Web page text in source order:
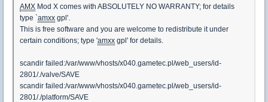
AMX Mod X comes with ABSOLUTELY NO WARRANTY; for details
type `amxx gpl'.
This is free software and you are welcome to redistribute it under
certain conditions; type 'amxx gpl' for details.
scandir failed:/var/www/vhosts/x040.gametec.pl/web_users/id-
2801/./valve/SAVE
scandir failed:/var/www/vhosts/x040.gametec.pl/web_users/id-
2801/./platform/SAVE